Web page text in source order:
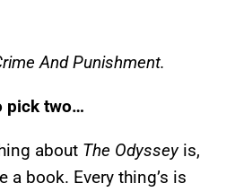
And Punishment.
pick two…
about The Odysseyis,
a book. Every thing’s is